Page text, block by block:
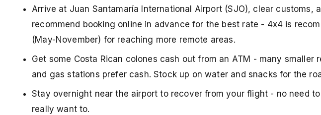
Arrive at Juan Santamaría International Airport (SJO), clear customs,
recommend booking online in advance for the best rate - 4x4 is
(May-November) for reaching more remote areas.
Get some Costa Rican colones cash out from an ATM - many
and gas stations prefer cash. Stock up on water and snacks for the
Stay overnight near the airport to recover from your flight - no need
really want to.